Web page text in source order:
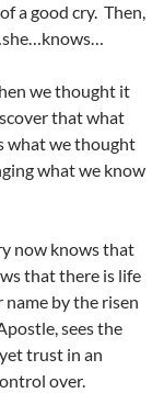
a good cry. Then,
we thought it
that what
what we thought
what we know
now knows that
that there is life
by the risen
sees the
trust in an
over.